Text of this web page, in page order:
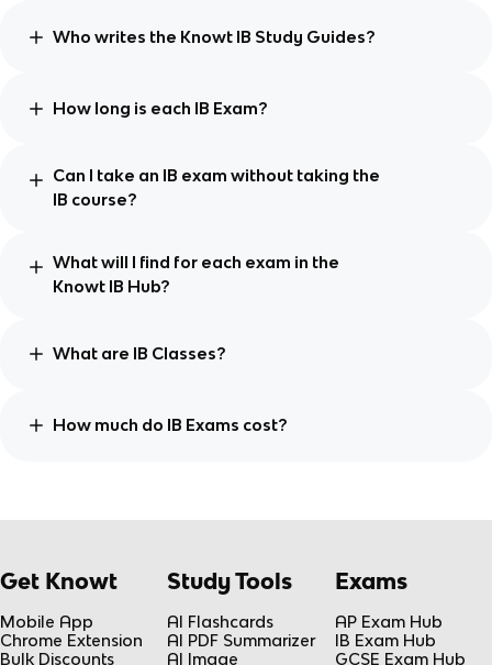
Who writes the Knowt IB Study Guides?
How long is each IB Exam?
Can I take an IB exam without taking the
IB course?
What will I find for each exam in the
Knowt IB Hub?
What are IB Classes?
How much do IB Exams cost?
Get Knowt
Mobile App
Chrome Extension
Bulk Discounts
Study Tools
AI Flashcards
AI PDF Summarizer
AI Image
Exams
AP Exam Hub
IB Exam Hub
GCSE Exam Hub